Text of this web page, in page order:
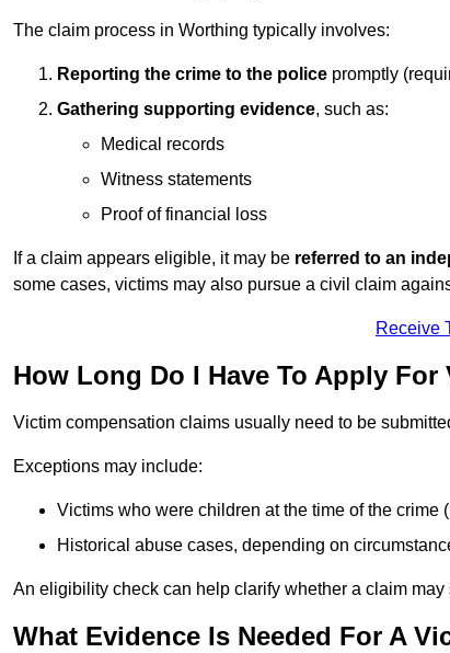
The claim process in Worthing typically involves:
Reporting the crime to the police promptly
Gathering supporting evidence, such as:
Medical records
Witness statements
Proof of financial loss
If a claim appears eligible, it may be referred to an
some cases, victims may also pursue a civil claim
Receive
How Long Do I Have To Apply
Victim compensation claims usually need to be
Exceptions may include:
Victims who were children at the time of the crime
Historical abuse cases, depending on
An eligibility check can help clarify whether a claim may
What Evidence Is Needed For A